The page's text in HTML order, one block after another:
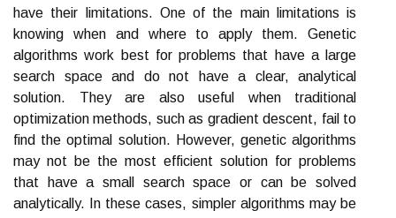
have their limitations. One of the main limitations is
knowing when and where to apply them. Genetic
algorithms work best for problems that have a large
search space and do not have a clear, analytical
solution. They are also useful when traditional
optimization methods, such as gradient descent, fail to
find the optimal solution. However, genetic algorithms
may not be the most efficient solution for problems
that have a small search space or can be solved
analytically. In these cases, simpler algorithms may be